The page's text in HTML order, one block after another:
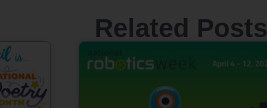
Related Posts